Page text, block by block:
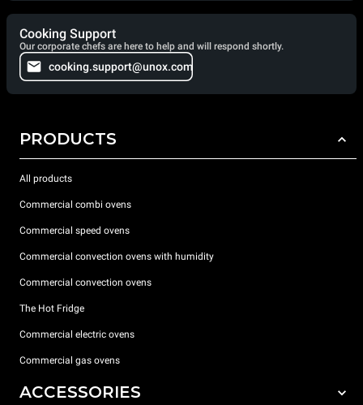
Cooking Support
Our corporate chefs are here to help and will respond shortly.
cooking.support@unox.com
PRODUCTS
All products
Commercial combi ovens
Commercial speed ovens
Commercial convection ovens with humidity
Commercial convection ovens
The Hot Fridge
Commercial electric ovens
Commercial gas ovens
ACCESSORIES